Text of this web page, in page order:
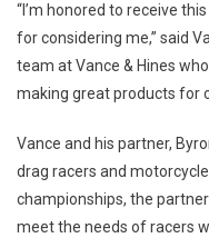
“I’m honored to receive
for considering me,” said
team at Vance & Hines
making great products for
Vance and his partner,
drag racers and
championships, the
meet the needs of racers